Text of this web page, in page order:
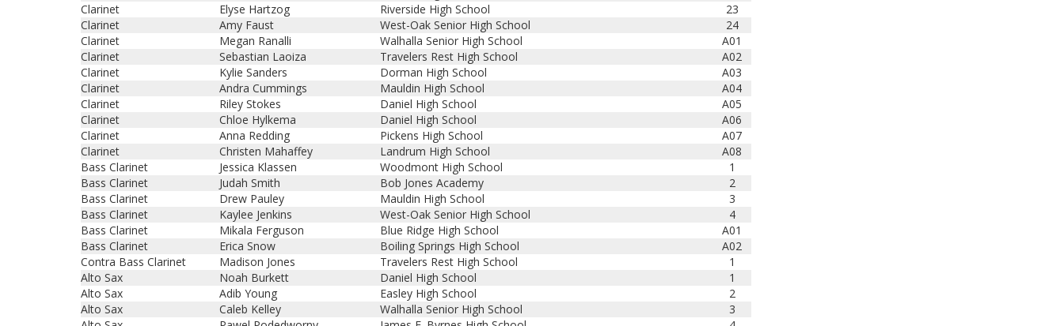
Clarinet
Elyse Hartzog Riverside High School
23
Clarinet
Amy Faust West-Oak Senior High School
24
Clarinet
Megan Ranalli Walhalla Senior High School
A01
Clarinet
Sebastian Laoiza Travelers Rest High School
A02
Clarinet
Kylie Sanders Dorman High School
A03
Clarinet
Andra Cummings Mauldin High School
A04
Clarinet
Riley Stokes Daniel High School
A05
Clarinet
Chloe Hylkema Daniel High School
A06
Clarinet
Anna Redding Pickens High School
A07
Clarinet
Christen Mahaffey Landrum High School
A08
Bass Clarinet
Jessica Klassen Woodmont High School
1
Bass Clarinet
Judah Smith Bob Jones Academy
2
Bass Clarinet
Drew Pauley Mauldin High School
3
Bass Clarinet
Kaylee Jenkins West-Oak Senior High School
4
Bass Clarinet
Mikala Ferguson Blue Ridge High School
A01
Bass Clarinet
Erica Snow Boiling Springs High School
A02
Contra Bass Clarinet
Madison Jones Travelers Rest High School
1
Alto Sax
Noah Burkett Daniel High School
1
Alto Sax
Adib Young Easley High School
2
Alto Sax
Caleb Kelley Walhalla Senior High School
3